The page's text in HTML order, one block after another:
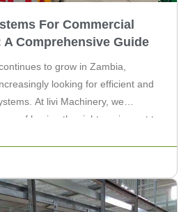
For Commercial
A Comprehensive Guide
to grow in Zambia,
looking for efficient and
At livi Machinery, we
of having the right equipment to
we’ll explore the key features